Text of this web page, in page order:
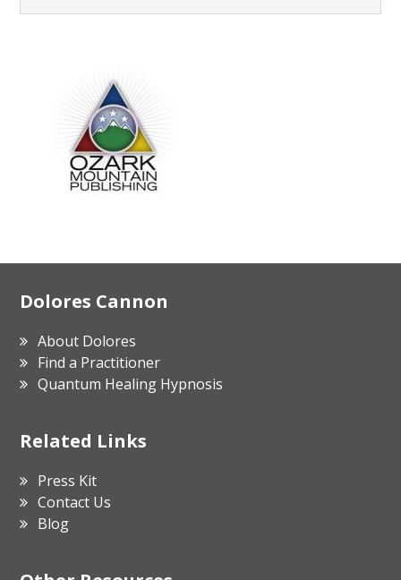
Footer
Dolores Cannon
About Dolores
Find a Practitioner
Quantum Healing Hypnosis
Related Links
Press Kit
Contact Us
Blog